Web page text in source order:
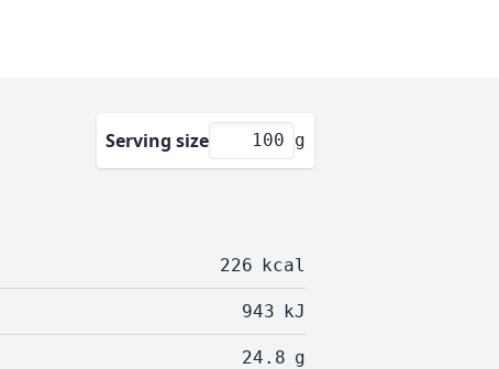
Serving size g
226 kcal
943 kJ
24.8 g